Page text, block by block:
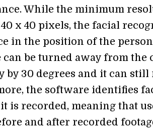
While the minimum
x 40 pixels, the facial
in the position of the
can be turned away from
by 30 degrees and it can still
the software identifies
is recorded, meaning that
and after recorded